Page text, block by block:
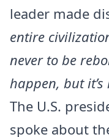
leader made
entire
never to be
happen, but it’s
The U.S.
spoke about